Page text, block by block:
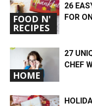
FOOD N'
RECIPES
26
FOR
HOME
27
CHEF